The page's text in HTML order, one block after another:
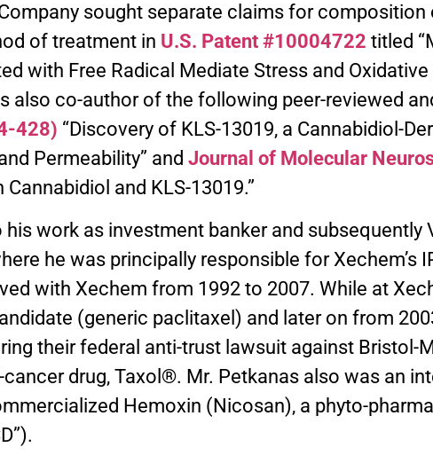
sought separate claims for composition
of treatment in U.S. Patent #10004722 titled
with Free Radical Mediate Stress and
also co-author of the following peer-reviewed
428) “Discovery of KLS-13019, a Cannabidiol-
Permeability” and Journal of Molecular
and KLS-13019.”
work as investment banker and subsequently
he was principally responsible for Xechem’s
with Xechem from 1992 to 2007. While at
(generic paclitaxel) and later on from
their federal anti-trust lawsuit against Bristol-
drug, Taxol®. Mr. Petkanas also was an
Hemoxin (Nicosan), a phyto-